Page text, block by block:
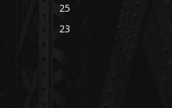
25
23